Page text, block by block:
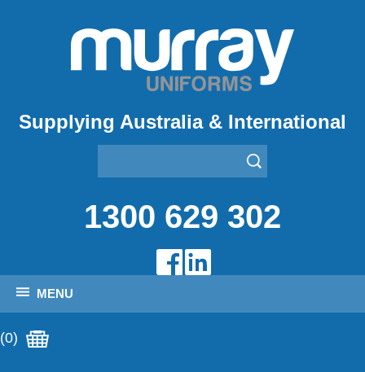
Supplying Australia & International
1300 629 302
MENU
(0)